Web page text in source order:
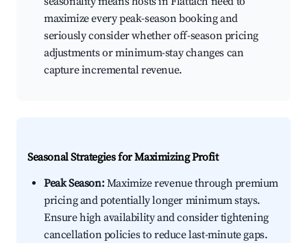
maximize every peak-season booking and
seriously consider whether off-season pricing
adjustments or minimum-stay changes can
capture incremental revenue.
Seasonal Strategies for Maximizing Profit
Peak Season:Maximize revenue through premium
pricing and potentially longer minimum stays.
Ensure high availability and consider tightening
cancellation policies to reduce last-minute gaps.